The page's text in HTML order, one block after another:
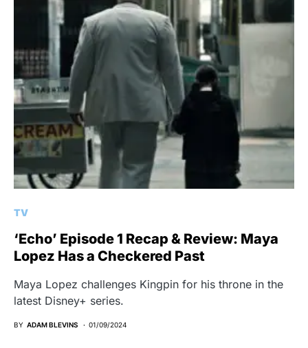
TV
‘Echo’ Episode 1 Recap & Review: Maya
Lopez Has a Checkered Past
Maya Lopez challenges Kingpin for his throne in the
latest Disney+ series.
BY ADAM BLEVINS 01/09/2024